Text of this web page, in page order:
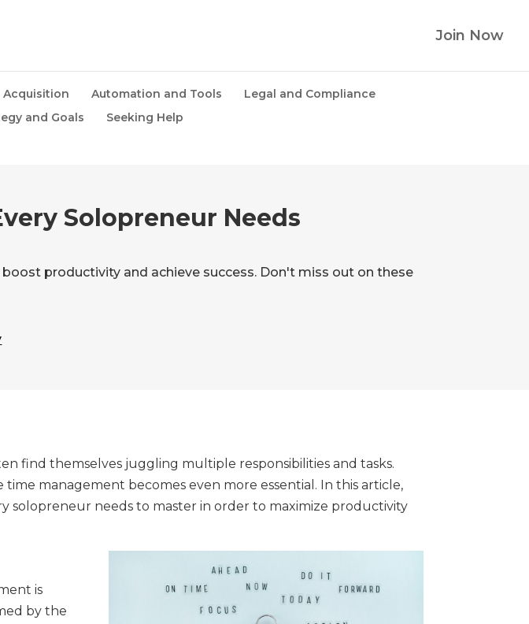
Join Now
Acquisition Automation and Tools
Legal and Compliance
and Goals Seeking Help
Solopreneur Needs
productivity and achieve success. Don't miss out on these
find themselves juggling multiple responsibilities and tasks.
management becomes even more essential. In this article,
needs to master in order to maximize productivity
is
by the